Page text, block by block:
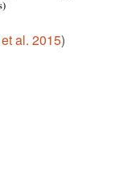
al. 2015)